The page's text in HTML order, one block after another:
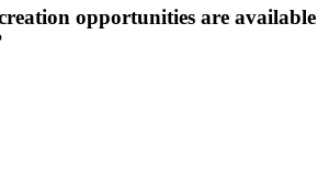
opportunities are available